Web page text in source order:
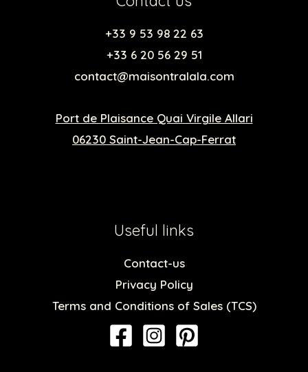
+33 9 53 98 22 63
+33 6 20 56 29 51
contact@maisontralala.com
Port de Plaisance Quai Virgile Allari
06230 Saint-Jean-Cap-Ferrat
Useful links
Contact-us
Privacy Policy
Terms and Conditions of Sales (TCS)